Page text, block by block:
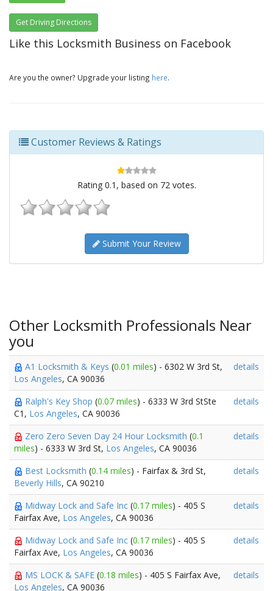
Get Driving Directions
Like this Locksmith Business on Facebook
Are you the owner? Upgrade your listing here.
Customer Reviews & Ratings
Rating 0.1 , based on 72votes.
Submit Your Review
Other Locksmith Professionals Near
you
A1 Locksmith & Keys (0.01 miles) - 6302 W 3rd St,
Los Angeles, CA 90036
details
Ralph's Key Shop (0.07 miles) - 6333 W 3rd StSte
C1, Los Angeles, CA 90036
details
Zero Zero Seven Day 24 Hour Locksmith (0.1
miles) - 6333 W 3rd St, Los Angeles, CA 90036
details
Best Locksmith (0.14 miles) - Fairfax & 3rd St,
Beverly Hills, CA 90210
details
Midway Lock and Safe Inc (0.17 miles) - 405 S
Fairfax Ave, Los Angeles, CA 90036
details
Midway Lock and Safe Inc (0.17 miles) - 405 S
Fairfax Ave, Los Angeles, CA 90036
details
MS LOCK & SAFE (0.18 miles) - 405 S Fairfax Ave,
Los Angeles, CA 90036
details